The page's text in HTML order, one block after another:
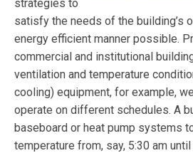
strategies to
satisfy the needs of the building’s
energy efficient manner possible.
commercial and institutional
ventilation and temperature
cooling) equipment, for example,
operate on different schedules. A
baseboard or heat pump systems
temperature from, say, 5:30 am